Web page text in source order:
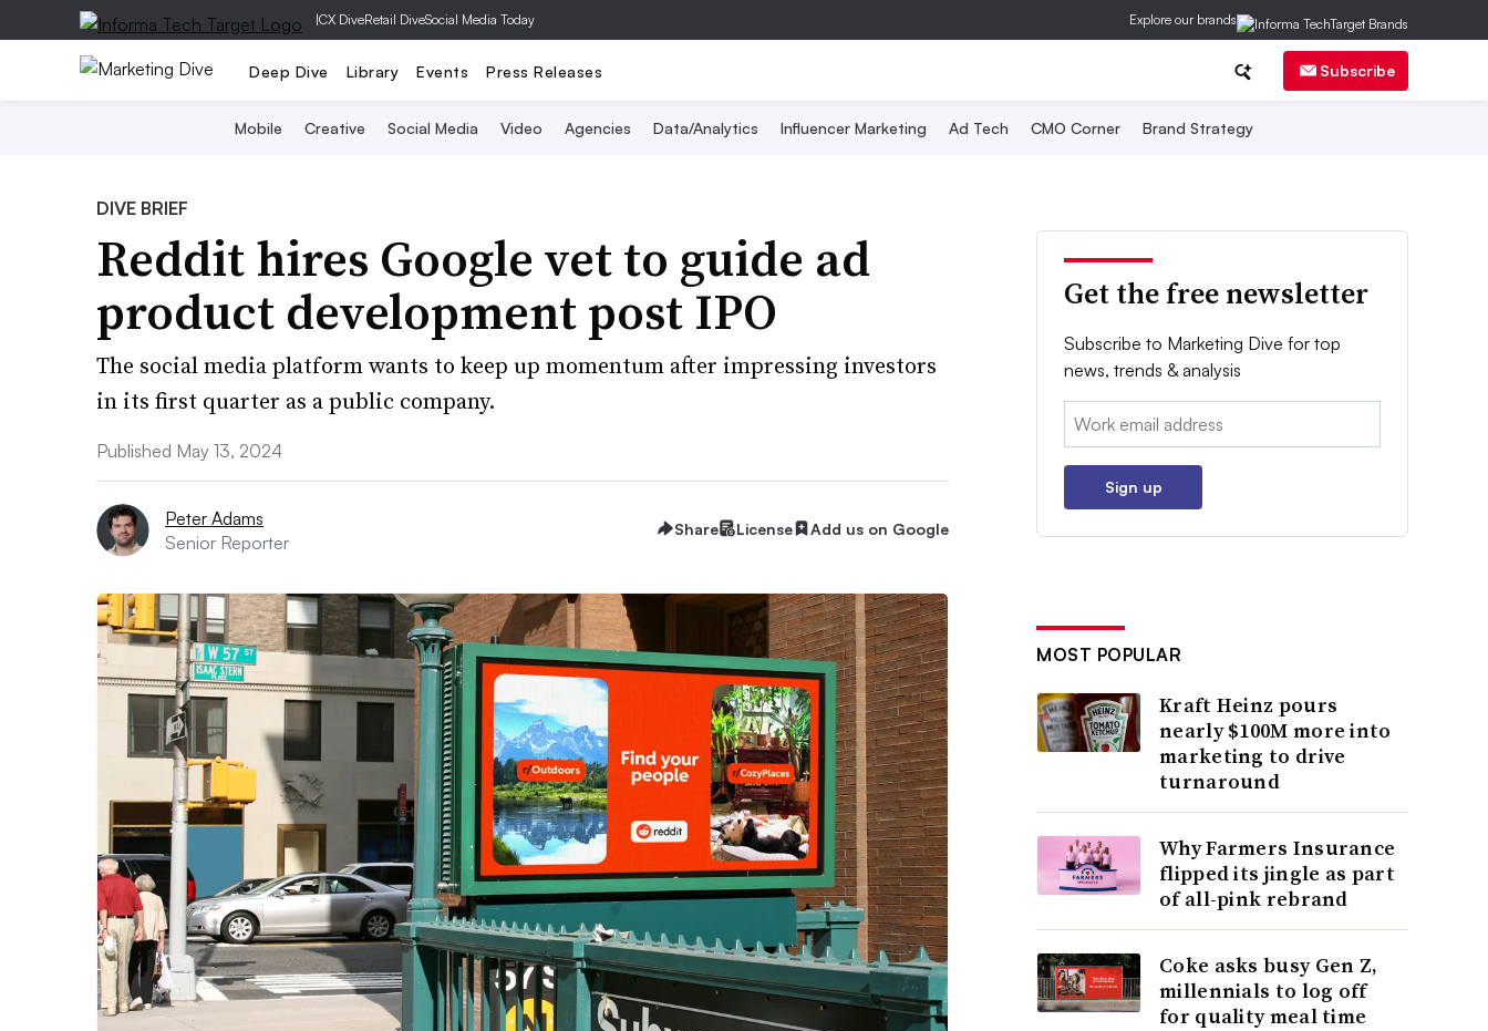
|CX DiveRetail DiveSocial Media Today Explore our brands
Deep Dive Library Events Press Releases Subscribe
Mobile Creative Social Media Video Agencies Data/Analytics Influencer Marketing Ad Tech CMO Corner Brand Strategy
DIVE BRIEF
Reddit hires Google vet to guide ad
product development post IPO
The social media platform wants to keep up momentum after impressing investors
in its first quarter as a public company.
Published May 13, 2024
Peter Adams
Senior Reporter
Share License Add us on Google
Get the free newsletter
Subscribe to Marketing Dive for top
news, trends & analysis
Email:
Sign up
MOST POPULAR
Kraft Heinz pours
nearly $100M more into
marketing to drive
turnaround
Why Farmers Insurance
flipped its jingle as part
of all-pink rebrand
Coke asks busy Gen Z,
millennials to log off
for quality meal time